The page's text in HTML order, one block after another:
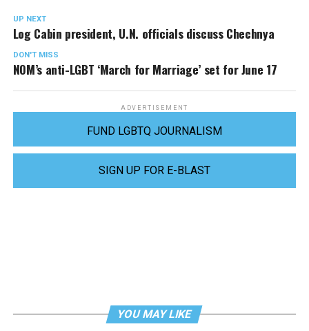
UP NEXT
Log Cabin president, U.N. officials discuss Chechnya
DON'T MISS
NOM’s anti-LGBT ‘March for Marriage’ set for June 17
ADVERTISEMENT
FUND LGBTQ JOURNALISM
SIGN UP FOR E-BLAST
YOU MAY LIKE